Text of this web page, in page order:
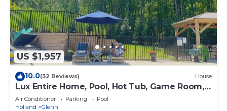
US $1,957
10.0(32 Reviews) House
Lux Entire Home, Pool, Hot Tub, Game Room,
Sleep12
Air Conditioner Parking
Pool
Holland
Glenn